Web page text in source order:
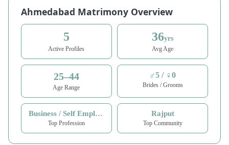
Ahmedabad Matrimony Overview
5
Active Profiles
36yrs
Avg Age
25–44
Age Range
♂5 / ♀0
Brides / Grooms
Business / Self Employed
Top Profession
Rajput
Top Community